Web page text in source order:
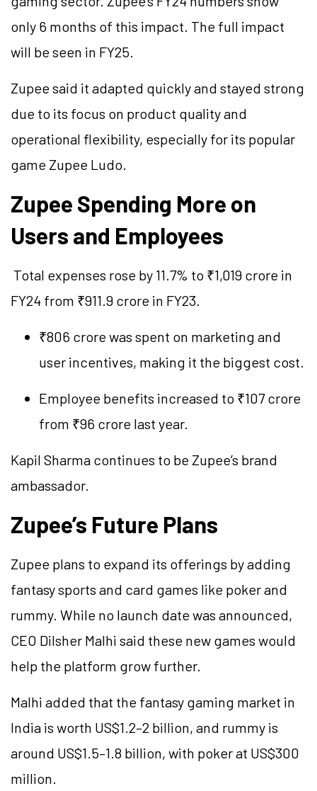
only 6 months of this impact. The full impact
will be seen in FY25.
Zupee said it adapted quickly and stayed strong
due to its focus on product quality and
operational flexibility, especially for its popular
game Zupee Ludo.
Zupee Spending More on
Users and Employees
Total expenses rose by 11.7% to ₹1,019 crore in
FY24 from ₹911.9 crore in FY23.
₹806 crore was spent on marketing and
user incentives, making it the biggest cost.
Employee benefits increased to ₹107 crore
from ₹96 crore last year.
Kapil Sharma continues to be Zupee’s brand
ambassador.
Zupee’s Future Plans
Zupee plans to expand its offerings by adding
fantasy sports and card games like poker and
rummy. While no launch date was announced,
CEO Dilsher Malhi said these new games would
help the platform grow further.
Malhi added that the fantasy gaming market in
India is worth US$1.2–2 billion, and rummy is
around US$1.5–1.8 billion, with poker at US$300
million.